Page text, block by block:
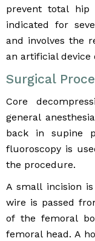
prevent total hip
indicated for
and involves the
an artificial device
Surgical
Core
general
back in supine
fluoroscopy is
the procedure.
A small incision
wire is passed
of the femoral
femoral head. A